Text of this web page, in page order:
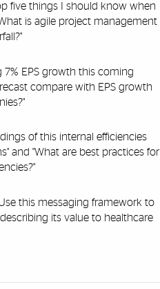
five things I should know when
is agile project management
7% EPS growth this coming
compare with EPS growth
of this internal efficiencies
and "What are best practices for
this messaging framework to
its value to healthcare